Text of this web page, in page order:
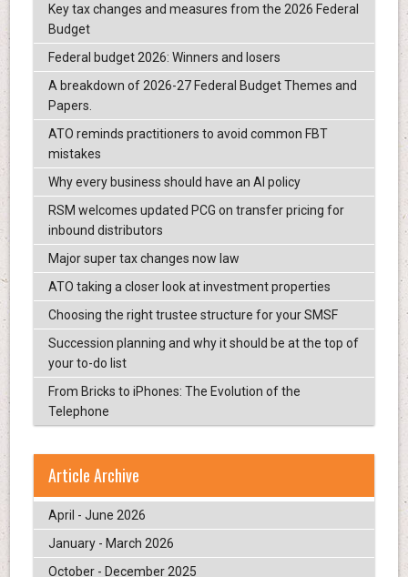
Key tax changes and measures from the 2026 Federal
Budget
Federal budget 2026: Winners and losers
A breakdown of 2026-27 Federal Budget Themes and
Papers.
ATO reminds practitioners to avoid common FBT
mistakes
Why every business should have an AI policy
RSM welcomes updated PCG on transfer pricing for
inbound distributors
Major super tax changes now law
ATO taking a closer look at investment properties
Choosing the right trustee structure for your SMSF
Succession planning and why it should be at the top of
your to-do list
From Bricks to iPhones: The Evolution of the
Telephone
Article Archive
April - June 2026
January - March 2026
October - December 2025